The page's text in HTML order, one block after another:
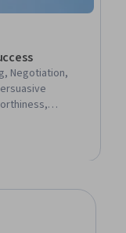
Negotiation,